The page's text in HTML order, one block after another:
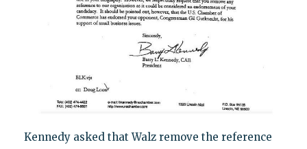
Kennedy asked that Walz remove the reference